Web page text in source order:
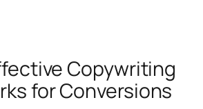
Copywriting
for Conversions